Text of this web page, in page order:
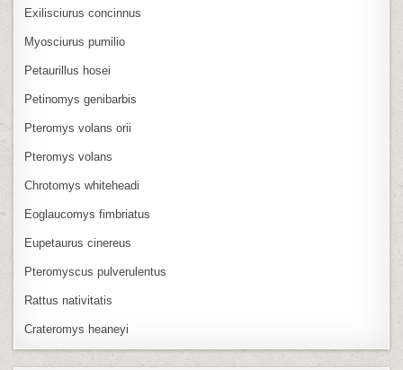
Exilisciurus concinnus
Myosciurus pumilio
Petaurillus hosei
Petinomys genibarbis
Pteromys volans orii
Pteromys volans
Chrotomys whiteheadi
Eoglaucomys fimbriatus
Eupetaurus cinereus
Pteromyscus pulverulentus
Rattus nativitatis
Crateromys heaneyi